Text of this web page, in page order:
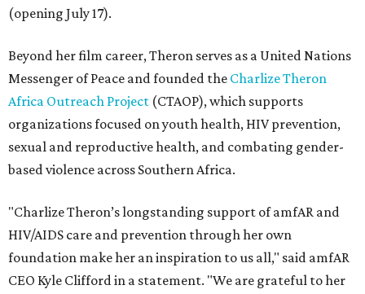
(opening July 17).
Beyond her film career, Theron serves as a United Nations
Messenger of Peace and founded the Charlize Theron
Africa Outreach Project (CTAOP), which supports
organizations focused on youth health, HIV prevention,
sexual and reproductive health, and combating gender-
based violence across Southern Africa.
"Charlize Theron’s longstanding support of amfAR and
HIV/AIDS care and prevention through her own
foundation make her an inspiration to us all," said amfAR
CEO Kyle Clifford in a statement. "We are grateful to her